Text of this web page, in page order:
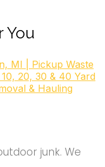
You
MI | Pickup Waste
20, 30 & 40 Yard
& Hauling
junk. We